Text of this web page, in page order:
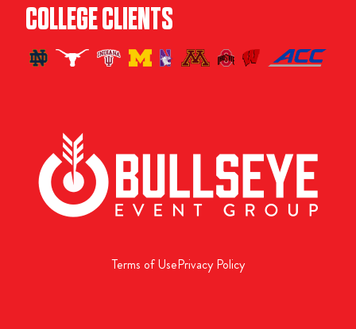
COLLEGE CLIENTS
Terms of UsePrivacy Policy